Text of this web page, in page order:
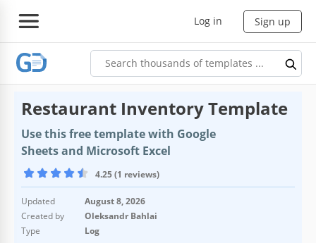
Log in Sign up
Restaurant Inventory Template
Use this free template with Google
Sheets and Microsoft Excel
4.25 (1 reviews)
Updated
August 8, 2026
Created by
Oleksandr Bahlai
Type
Log